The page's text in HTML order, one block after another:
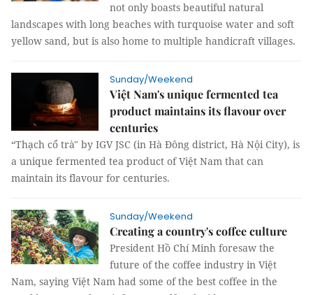
not only boasts beautiful natural
landscapes with long beaches with turquoise water and soft
yellow sand, but is also home to multiple handicraft villages.
Sunday/Weekend
Việt Nam's unique fermented tea
product maintains its flavour over
centuries
“Thạch cổ trà" by IGV JSC (in Hà Đông district, Hà Nội City), is
a unique fermented tea product of Việt Nam that can
maintain its flavour for centuries.
Sunday/Weekend
Creating a country's coffee culture
President Hồ Chí Minh foresaw the
future of the coffee industry in Việt
Nam, saying Việt Nam had some of the best coffee in the